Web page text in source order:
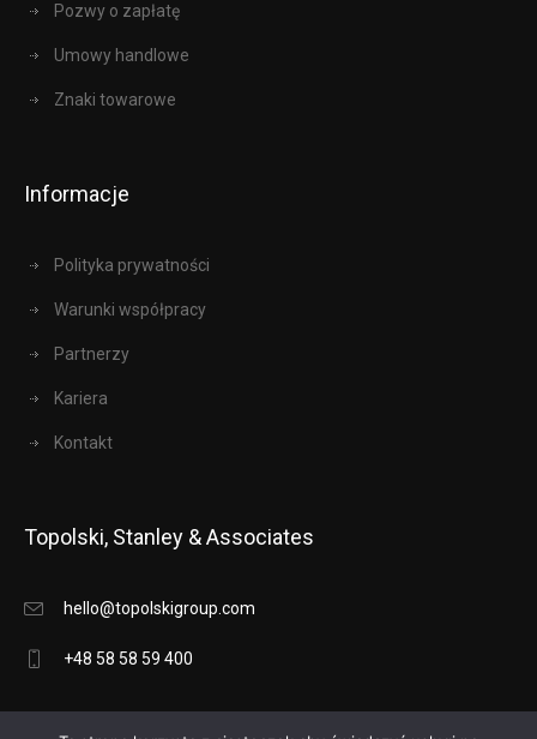
Pozwy o zapłatę
Umowy handlowe
Znaki towarowe
Informacje
Polityka prywatności
Warunki współpracy
Partnerzy
Kariera
Kontakt
Topolski, Stanley & Associates
hello@topolskigroup.com
+48 58 58 59 400